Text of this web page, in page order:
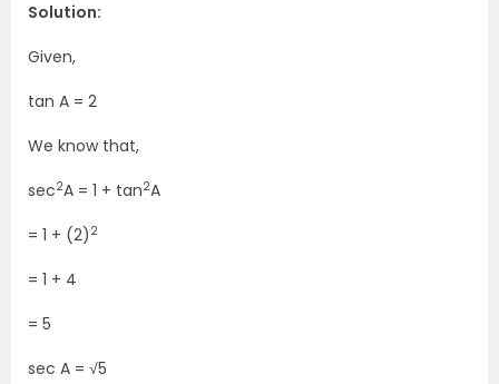
Solution:
Given,
tan A = 2
We know that,
sec2A = 1 + tan2A
= 1 + (2) 2
= 1 + 4
= 5
sec A = √5